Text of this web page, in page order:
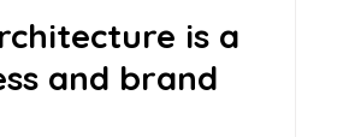
is a
and brand